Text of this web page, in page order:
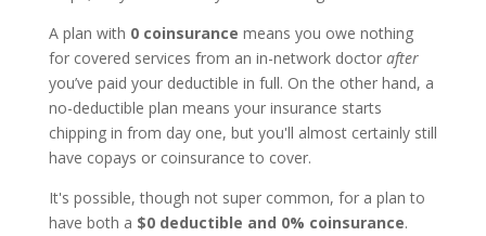
A plan with 0 coinsurance means you owe nothing
for covered services from an in-network doctor after
you’ve paid your deductible in full. On the other hand, a
no-deductible plan means your insurance starts
chipping in from day one, but you'll almost certainly still
have copays or coinsurance to cover.
It's possible, though not super common, for a plan to
have both a $0 deductible and 0% coinsurance.